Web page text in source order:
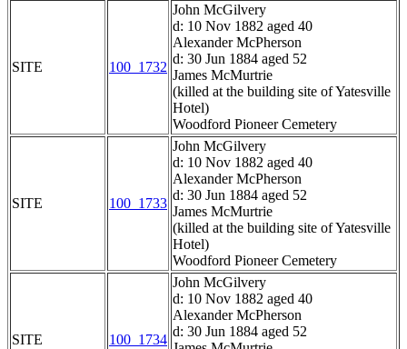
SITE 100_1732
John McGilvery
d: 10 Nov 1882 aged 40
Alexander McPherson
d: 30 Jun 1884 aged 52
James McMurtrie
(killed at the building site of Yatesville
Hotel)
Woodford Pioneer Cemetery
SITE 100_1733
John McGilvery
d: 10 Nov 1882 aged 40
Alexander McPherson
d: 30 Jun 1884 aged 52
James McMurtrie
(killed at the building site of Yatesville
Hotel)
Woodford Pioneer Cemetery
SITE 100_1734
John McGilvery
d: 10 Nov 1882 aged 40
Alexander McPherson
d: 30 Jun 1884 aged 52